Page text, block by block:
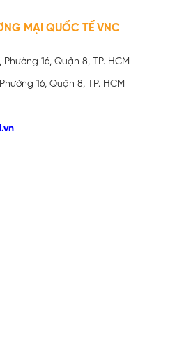
MẠI QUỐC TẾ VNC
16, Quận 8, TP. HCM
16, Quận 8, TP. HCM